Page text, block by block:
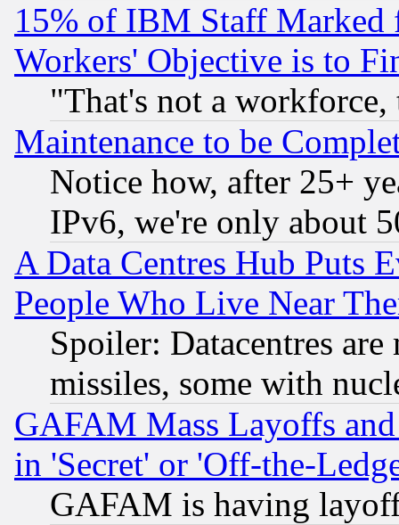
15% of IBM Staff
Workers' Objective is to
"That's not a
Maintenance to be
Notice how, after 25+
IPv6, we're only about
A Data Centres Hub Puts
People Who Live Near
Spoiler: Datacentres
missiles, some with
GAFAM Mass Layoffs
in 'Secret' or 'Off-the-
GAFAM is having